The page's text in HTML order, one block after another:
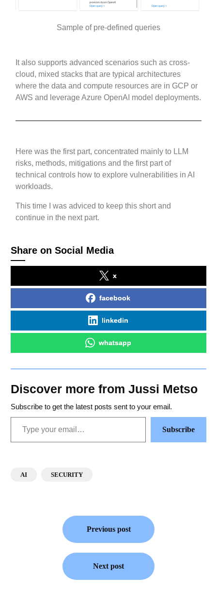
Sample of pre-defined queries
It also supports advanced scenarios such as cross-
cloud, mixed stacks that are typical architectures
where the data and compute resources are in GCP or
AWS and leverage Azure OpenAI model deployments.
Here was the first part, concentrated mainly to LLM
risks, methods, mitigations and the first part of
technical controls how to explore vulnerabilities in AI
workloads.
This time I was adviced to keep this short and
continue in the next part.
Share on Social Media
x
facebook
linkedin
whatsapp
Discover more from Jussi Metso
Subscribe to get the latest posts sent to your email.
Subscribe
AI SECURITY
Previous post
Next post